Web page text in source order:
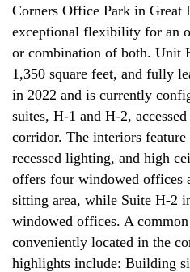
Corners Office Park in Great
exceptional flexibility for an
or combination of both. Unit
1,350 square feet, and fully
in 2022 and is currently
suites, H-1 and H-2,
corridor. The interiors
recessed lighting, and high
offers four windowed offices
sitting area, while Suite H-2
windowed offices. A
conveniently located in the
highlights include: Building